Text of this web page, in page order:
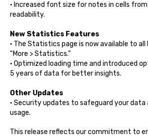
• Increased font size for notes in cells
readability.
New Statistics Features
• The Statistics page is now available to all
“More > Statistics.”
• Optimized loading time and introduced
5 years of data for better insights.
Other Updates
• Security updates to safeguard your data
usage.
This release reflects our commitment to